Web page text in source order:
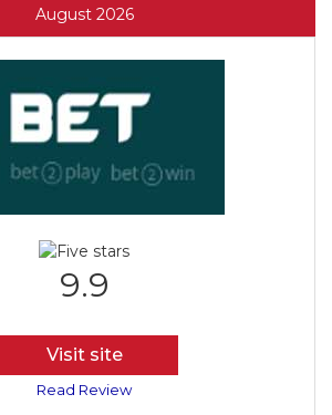
August 2026
9.9
Visit site
Read Review